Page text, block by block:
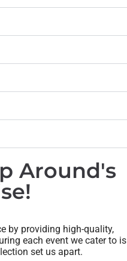
Around's
by providing high-quality,
each event we cater to is
set us apart.